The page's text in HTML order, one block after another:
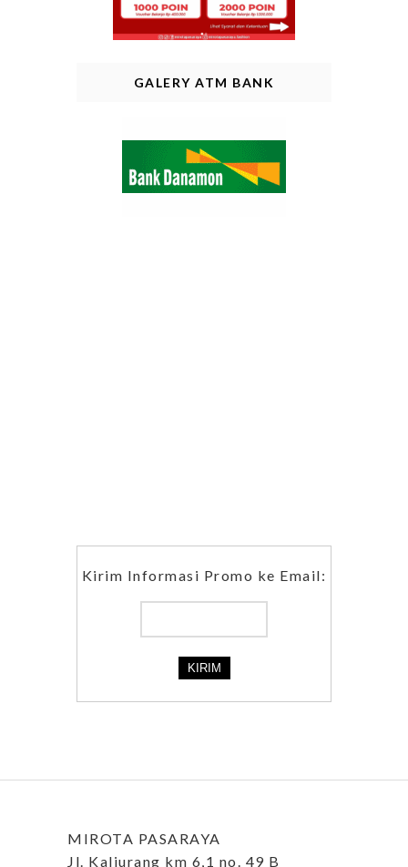
GALERY ATM BANK
Kirim Informasi Promo ke Email:
MIROTA PASARAYA
Jl. Kaliurang km 6,1 no. 49 B